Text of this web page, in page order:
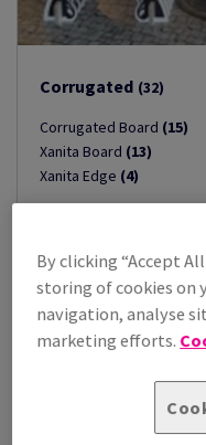
Corrugated (32)
Corrugated Board (15)
Xanita Board (13)
Xanita Edge (4)
By clicking “Accept
storing of cookies on
navigation, analyse
marketing efforts.